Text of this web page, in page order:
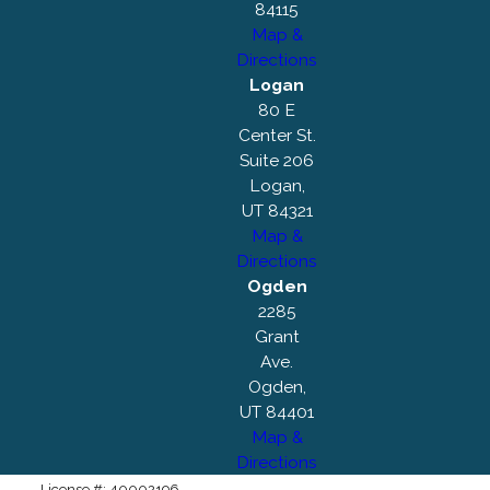
84115
Map &
Directions
Logan
80 E
Center St.
Suite 206
Logan,
UT 84321
Map &
Directions
Ogden
2285
Grant
Ave.
Ogden,
UT 84401
Map &
Directions